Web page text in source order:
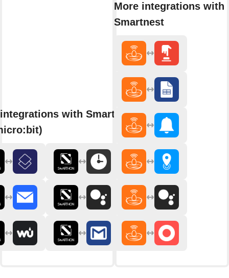
with Smarthon
More integrations with
Smartnest